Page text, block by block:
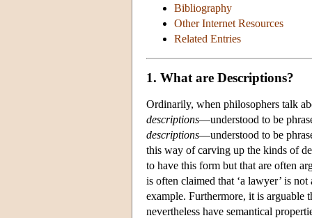
Bibliography
Other Internet Resources
Related Entries
1. What are Descriptions?
Ordinarily, when philosophers talk
descriptions—understood to be
descriptions—understood to be
this way of carving up the kinds of
to have this form but that are often
is often claimed that ‘a lawyer’ is
example. Furthermore, it is arguable
nevertheless have semantical